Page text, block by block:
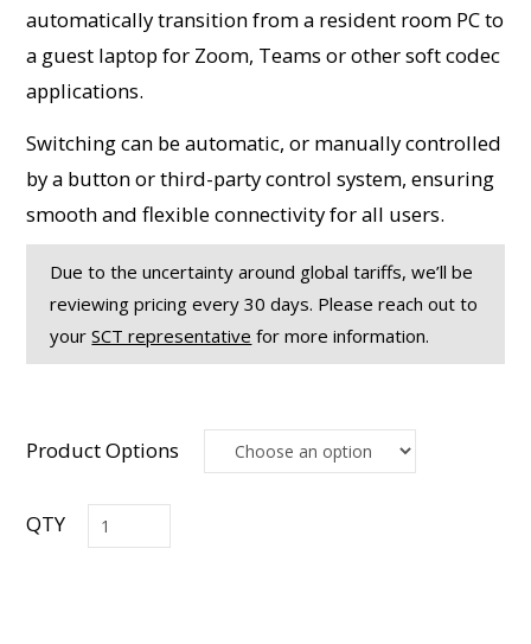
automatically transition from a resident room PC to
a guest laptop for Zoom, Teams or other soft codec
applications.
Switching can be automatic, or manually controlled
by a button or third-party control system, ensuring
smooth and flexible connectivity for all users.
Due to the uncertainty around global tariffs, we’ll be
reviewing pricing every 30 days. Please reach out to
yourSCT representative for more information.
Product Options